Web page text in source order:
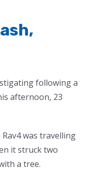
following a
afternoon, 23
was travelling
it struck two
a tree.